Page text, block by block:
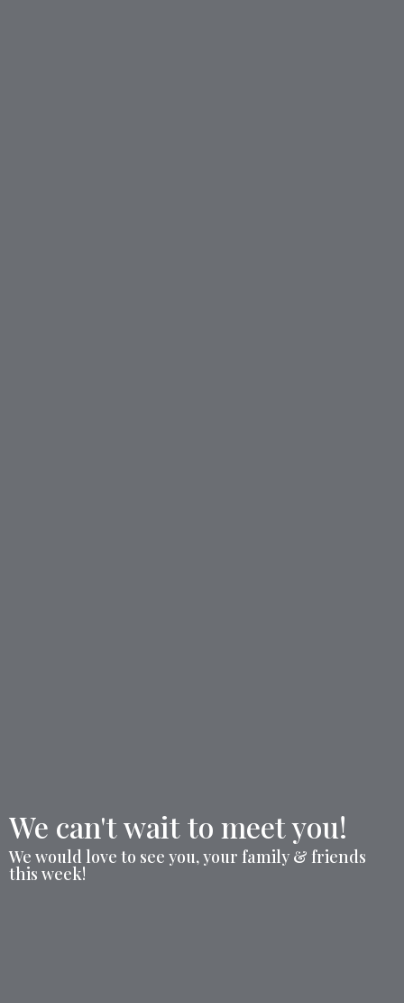
We can't wait to meet you!
We would love to see you, your family & friends
this week!